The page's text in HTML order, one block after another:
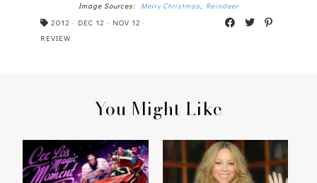
Image Sources: Merry Christmas, Reindeer
2012 · DEC 12 · NOV 12 ·
REVIEW
You Might Like